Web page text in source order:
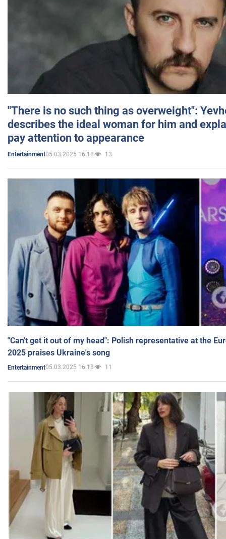
"There is no such thing as overweight":
describes the ideal woman for him and
pay attention to appearance
Entertainment05.03.2025 16:18 13
"Can't get it out of my head": Polish representative at the
2025 praises Ukraine's song
Entertainment05.03.2025 16:18 11